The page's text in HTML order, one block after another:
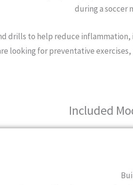
during a soccer
drills to help reduce
looking for preventative
Included